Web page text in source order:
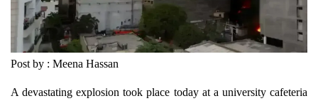
Post by : Meena Hassan
A devastating explosion took place today at a university cafeteria